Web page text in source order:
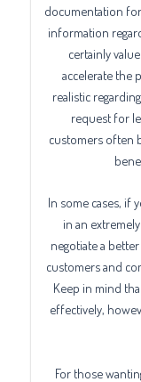
documentation
information
certainly
accelerate the
realistic
request for
customers often
In some cases, if
in an
negotiate a
customers and
Keep in mind
effectively,
For those